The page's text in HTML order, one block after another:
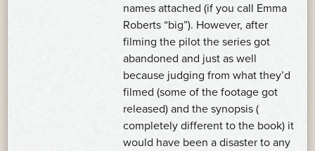
names attached (if you call Emma
Roberts “big”). However, after
filming the pilot the series got
abandoned and just as well
because judging from what they’d
filmed (some of the footage got
released) and the synopsis (
completely different to the book) it
would have been a disaster to any